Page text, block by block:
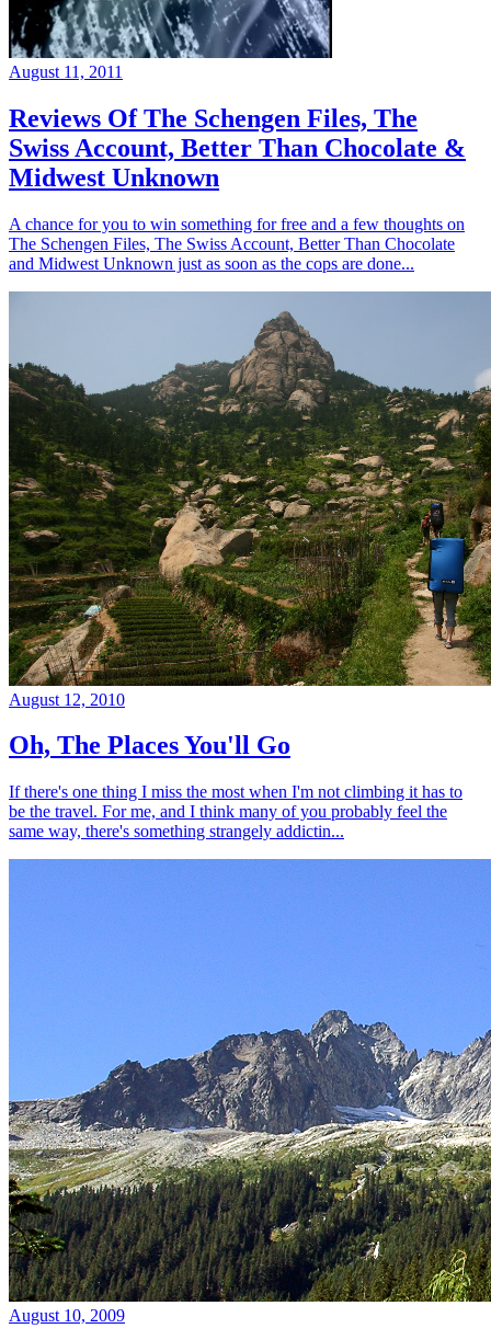
August 11, 2011
Reviews Of The Schengen Files, The
Swiss Account, Better Than Chocolate &
Midwest Unknown
A chance for you to win something for free and a few thoughts on
The Schengen Files, The Swiss Account, Better Than Chocolate
and Midwest Unknown just as soon as the cops are done...
August 12, 2010
Oh, The Places You'll Go
If there's one thing I miss the most when I'm not climbing it has to
be the travel. For me, and I think many of you probably feel the
same way, there's something strangely addictin...
August 10, 2009